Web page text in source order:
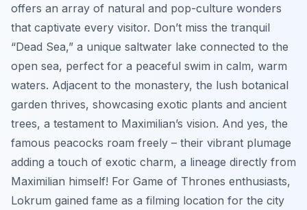
offers an array of natural and pop-culture wonders
that captivate every visitor. Don’t miss the tranquil
“Dead Sea,” a unique saltwater lake connected to the
open sea, perfect for a peaceful swim in calm, warm
waters. Adjacent to the monastery, the lush botanical
garden thrives, showcasing exotic plants and ancient
trees, a testament to Maximilian’s vision. And yes, the
famous peacocks roam freely – their vibrant plumage
adding a touch of exotic charm, a lineage directly from
Maximilian himself! For Game of Thrones enthusiasts,
Lokrum gained fame as a filming location for the city